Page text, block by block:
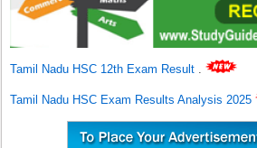
Tamil Nadu HSC 12th Exam Result .
Tamil Nadu HSC Exam Results Analysis 2025